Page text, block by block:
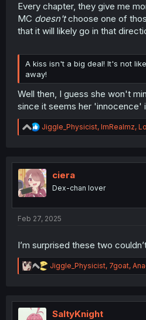
Every chapter, they give me
MC doesn'tchoose one of
that it will likely go in that
A kiss isn't a big deal! It's not
away!
Well then, I guess she won't
since it seems her 'innocence'
R
e
t
i
o
n
Jiggle_Physicist, ImRealmz,
ciera
Dex-chan lover
Feb 27, 2025
I’m surprised these two
R
e
t
Jiggle_Physicist, 7goat,
SaltyKnight